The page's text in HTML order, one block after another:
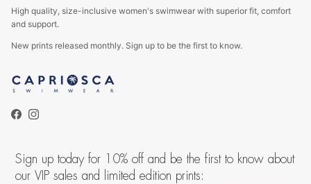
High quality, size-inclusive women's swimwear with superior fit, comfort
and support.
New prints released monthly. Sign up to be the first to know.
Facebook
Instagram
Sign up today for 10% off and be the first to know about
our VIP sales and limited edition prints: